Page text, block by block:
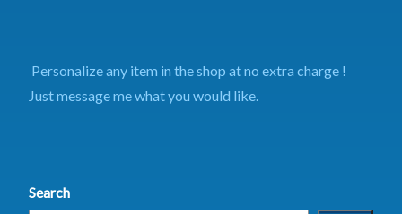
Personalize any item in the shop at no extra charge !
Just message me what you would like.
Search